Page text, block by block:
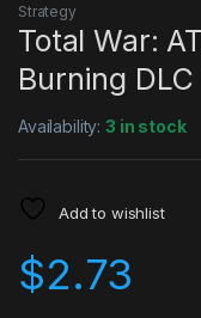
Strategy
Total War:
Burning
Availability:3 in stock
Add to wishlist
$2.73